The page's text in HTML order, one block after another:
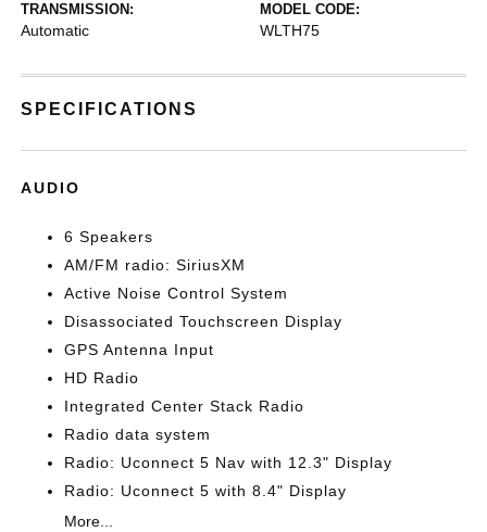
TRANSMISSION:
Automatic
MODEL CODE:
WLTH75
SPECIFICATIONS
AUDIO
6 Speakers
AM/FM radio: SiriusXM
Active Noise Control System
Disassociated Touchscreen Display
GPS Antenna Input
HD Radio
Integrated Center Stack Radio
Radio data system
Radio: Uconnect 5 Nav with 12.3" Display
Radio: Uconnect 5 with 8.4" Display
More...